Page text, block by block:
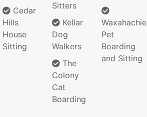
Cedar
Hills
House
Sitting
Sitters
Kellar
Dog
Walkers
The
Colony
Cat
Boarding
Waxahachie
Pet
Boarding
and Sitting